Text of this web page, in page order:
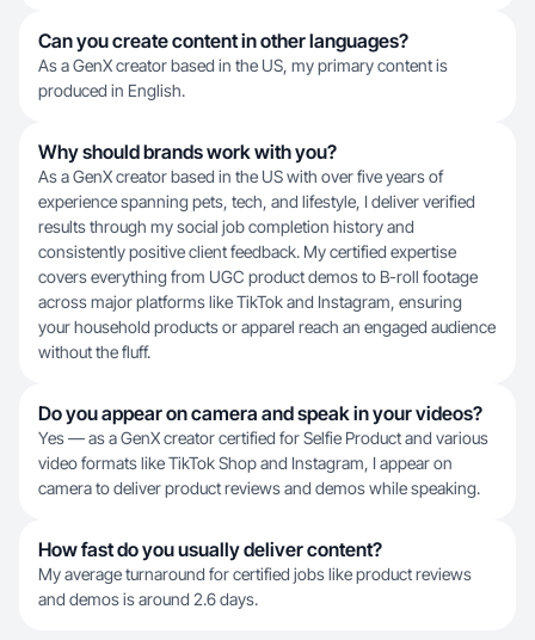
Can you create content in other languages?
As a GenX creator based in the US, my primary content is
produced in English.
Why should brands work with you?
As a GenX creator based in the US with over five years of
experience spanning pets, tech, and lifestyle, I deliver verified
results through my social job completion history and
consistently positive client feedback. My certified expertise
covers everything from UGC product demos to B-roll footage
across major platforms like TikTok and Instagram, ensuring
your household products or apparel reach an engaged audience
without the fluff.
Do you appear on camera and speak in your videos?
Yes — as a GenX creator certified for Selfie Product and various
video formats like TikTok Shop and Instagram, I appear on
camera to deliver product reviews and demos while speaking.
How fast do you usually deliver content?
My average turnaround for certified jobs like product reviews
and demos is around 2.6 days.